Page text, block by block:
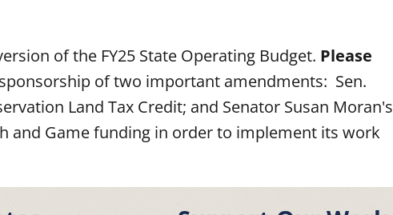
of the FY25 State Operating Budget. Please
of two important amendments: Sen.
Land Tax Credit; and Senator Susan Moran's
and Game funding in order to implement its work